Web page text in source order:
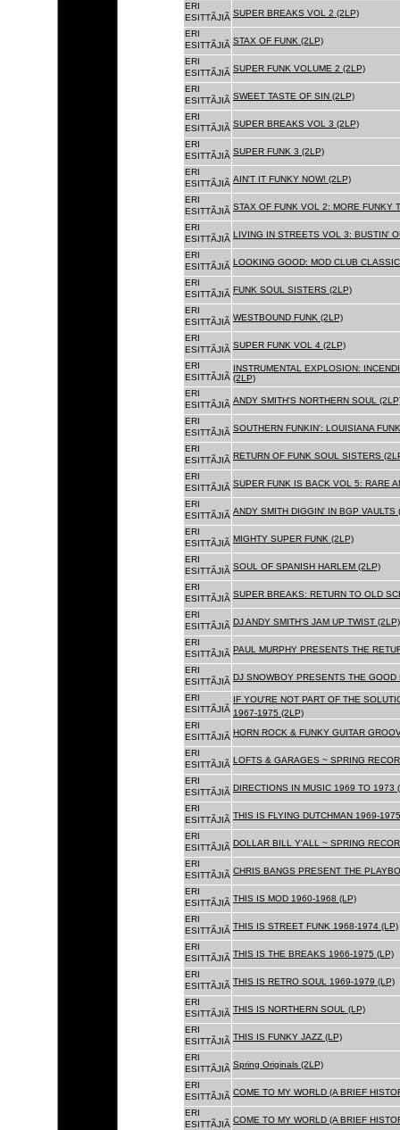
ERI
ESITTÃJIÃ SUPER BREAKS VOL 2 (2LP)
ERI
ESITTÃJIÃ STAX OF FUNK (2LP)
ERI
ESITTÃJIÃ SUPER FUNK VOLUME 2 (2LP)
ERI
ESITTÃJIÃ SWEET TASTE OF SIN (2LP)
ERI
ESITTÃJIÃ SUPER BREAKS VOL 3 (2LP)
ERI
ESITTÃJIÃ SUPER FUNK 3 (2LP)
ERI
ESITTÃJIÃ AIN'T IT FUNKY NOW! (2LP)
ERI
ESITTÃJIÃ STAX OF FUNK VOL 2: MORE FUNKY
ERI
ESITTÃJIÃ LIVING IN STREETS VOL 3: BUSTIN'
ERI
ESITTÃJIÃ LOOKING GOOD: MOD CLUB
ERI
ESITTÃJIÃ FUNK SOUL SISTERS (2LP)
ERI
ESITTÃJIÃ WESTBOUND FUNK (2LP)
ERI
ESITTÃJIÃ SUPER FUNK VOL 4 (2LP)
ERI
ESITTÃJIÃ
INSTRUMENTAL EXPLOSION:
(2LP)
ERI
ESITTÃJIÃ ANDY SMITH'S NORTHERN SOUL
ERI
ESITTÃJIÃ SOUTHERN FUNKIN': LOUISIANA
ERI
ESITTÃJIÃ RETURN OF FUNK SOUL SISTERS
ERI
ESITTÃJIÃ SUPER FUNK IS BACK VOL 5: RARE
ERI
ESITTÃJIÃ ANDY SMITH DIGGIN' IN BGP VAULTS
ERI
ESITTÃJIÃ MIGHTY SUPER FUNK (2LP)
ERI
ESITTÃJIÃ SOUL OF SPANISH HARLEM (2LP)
ERI
ESITTÃJIÃ SUPER BREAKS: RETURN TO OLD
ERI
ESITTÃJIÃ DJ ANDY SMITH'S JAM UP TWIST (2LP)
ERI
ESITTÃJIÃ PAUL MURPHY PRESENTS THE
ERI
ESITTÃJIÃ DJ SNOWBOY PRESENTS THE GOOD
ERI
ESITTÃJIÃ
IF YOU'RE NOT PART OF THE
1967-1975 (2LP)
ERI
ESITTÃJIÃ HORN ROCK & FUNKY GUITAR
ERI
ESITTÃJIÃ LOFTS & GARAGES ~ SPRING
ERI
ESITTÃJIÃ DIRECTIONS IN MUSIC 1969 TO 1973
ERI
ESITTÃJIÃ THIS IS FLYING DUTCHMAN 1969-
ERI
ESITTÃJIÃ DOLLAR BILL Y'ALL ~ SPRING
ERI
ESITTÃJIÃ CHRIS BANGS PRESENT THE
ERI
ESITTÃJIÃ THIS IS MOD 1960-1968 (LP)
ERI
ESITTÃJIÃ THIS IS STREET FUNK 1968-1974 (LP)
ERI
ESITTÃJIÃ THIS IS THE BREAKS 1966-1975 (LP)
ERI
ESITTÃJIÃ THIS IS RETRO SOUL 1969-1979 (LP)
ERI
ESITTÃJIÃ THIS IS NORTHERN SOUL (LP)
ERI
ESITTÃJIÃ THIS IS FUNKY JAZZ (LP)
ERI
ESITTÃJIÃ Spring Originals (2LP)
ERI
ESITTÃJIÃ COME TO MY WORLD (A BRIEF
ERI
ESITTÃJIÃ COME TO MY WORLD (A BRIEF